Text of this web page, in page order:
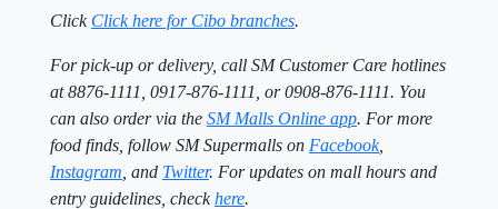
Click Click here for Cibo branches.
For pick-up or delivery, call SM Customer Care hotlines
at 8876-1111, 0917-876-1111, or 0908-876-1111. You
can also order via the SM Malls Online app. For more
food finds, follow SM Supermalls on Facebook,
Instagram , and Twitter. For updates on mall hours and
entry guidelines, checkhere.